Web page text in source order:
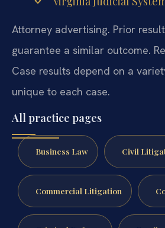
Attorney advertising. Prior
guarantee a similar outcome.
Case results depend on a
unique to each case.
All practice pages
Business Law Civil
Commercial Litigation